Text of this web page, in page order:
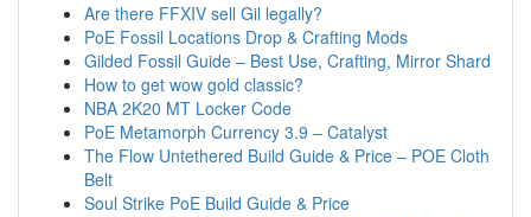
Are there FFXIV sell Gil legally?
PoE Fossil Locations Drop & Crafting Mods
Gilded Fossil Guide – Best Use, Crafting, Mirror Shard
How to get wow gold classic?
NBA 2K20 MT Locker Code
PoE Metamorph Currency 3.9 – Catalyst
The Flow Untethered Build Guide & Price – POE Cloth
Belt
Soul Strike PoE Build Guide & Price